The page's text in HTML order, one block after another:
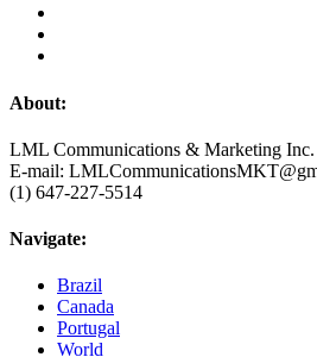
About:
LML Communications & Marketing Inc.
E-mail:
(1) 647-227-5514
Navigate:
Brazil
Canada
Portugal
World